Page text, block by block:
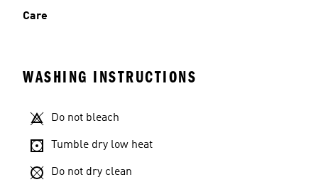
Care
WASHING INSTRUCTIONS
Do not bleach
Tumble dry low heat
Do not dry clean